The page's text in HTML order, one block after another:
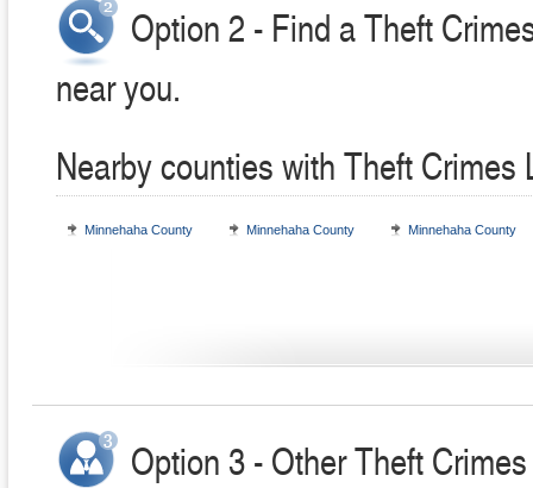
Option 2 - Find a Theft
near you.
Nearby counties with Theft Crimes
Minnehaha County Minnehaha County Minnehaha County
Option 3 - Other Theft